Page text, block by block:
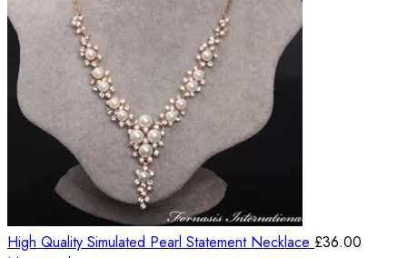
High Quality Simulated Pearl Statement Necklace £36.00